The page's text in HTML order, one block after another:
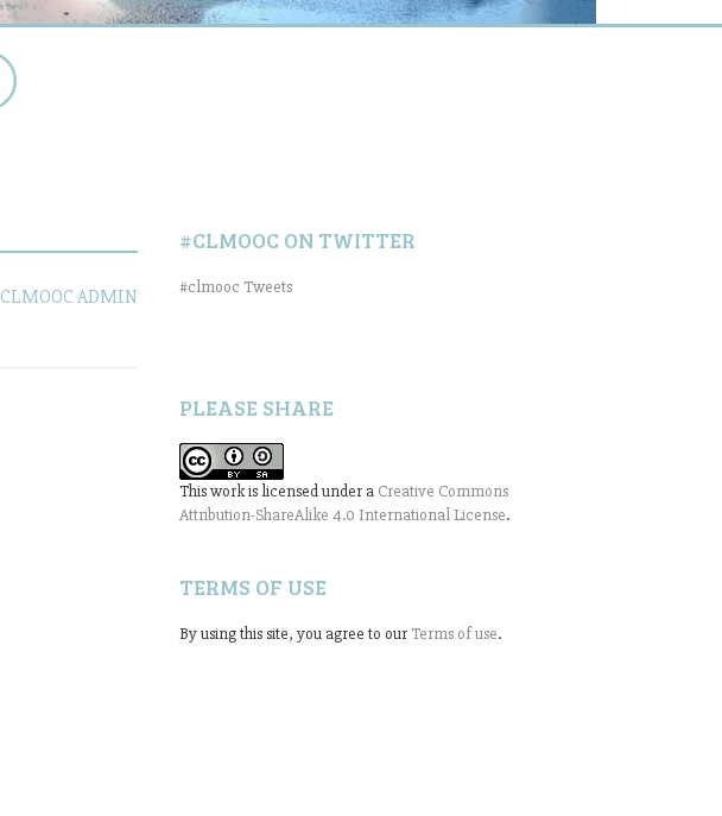
CLMOOC ADMIN
#CLMOOC ON TWITTER
#clmooc Tweets
PLEASE SHARE
This work is licensed under a Creative Commons
Attribution-ShareAlike 4.0 International License.
TERMS OF USE
By using this site, you agree to our Terms of use.